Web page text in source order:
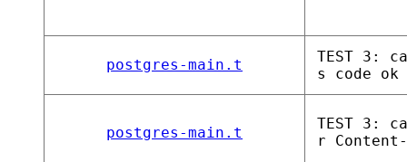
postgres-main.t
TEST 3:
s code ok
postgres-main.t
TEST 3:
r